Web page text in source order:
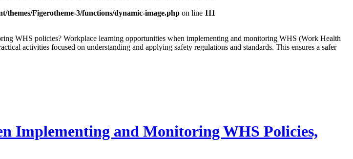
themes/Figerotheme-3/functions/dynamic-image.php on line 111
WHS policies? Workplace learning opportunities when implementing and monitoring WHS (Work Health
activities focused on understanding and applying safety regulations and standards. This ensures a safer
Implementing and Monitoring WHS Policies,